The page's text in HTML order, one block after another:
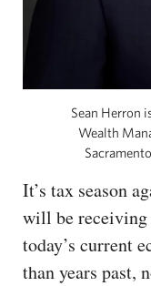
Sean Herron
Wealth
It’s tax season
will be receiving
today’s current
than years past,